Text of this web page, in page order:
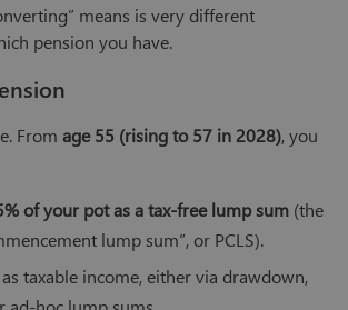
means is very different
pension you have.
From age 55 (rising to 57 in 2028), you
of your pot as a tax-free lump sum (the
lump sum”, or PCLS).
taxable income, either via drawdown,